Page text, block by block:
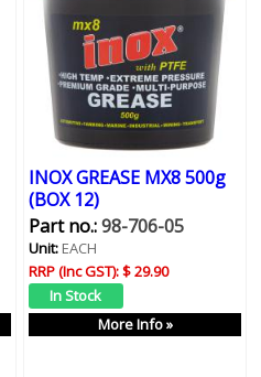
INOX GREASE MX8 500g
(BOX 12)
Part no.:98-706-05
Unit:EACH
RRP (Inc GST):$ 29.90
More Info »